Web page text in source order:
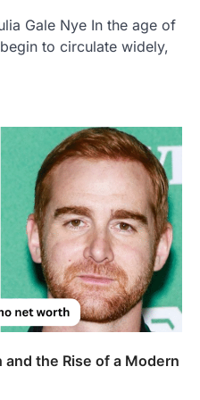
Gale Nye In the age of
to circulate widely,
the Rise of a Modern
Best Asado Negro
Here’s Where
June 29, 2026
for the best asado
you're in for a treat.…
de Choclo Near Me: A
Guide to Finding
Corn Pie in Your Area
June 28, 2026
Searching for the best tarta